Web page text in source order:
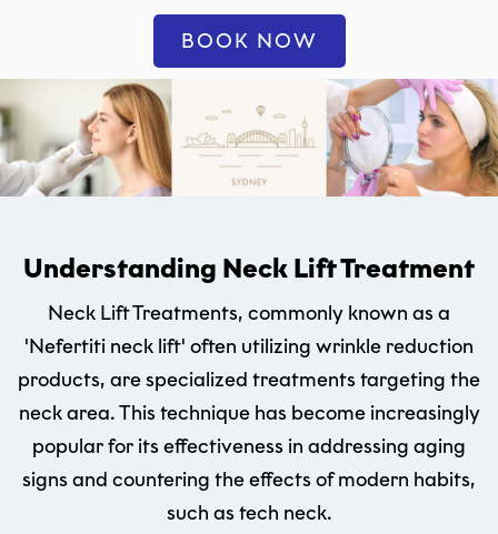
BOOK NOW
Understanding Neck Lift Treatment
Neck Lift Treatments, commonly known as a
'Nefertiti neck lift' often utilizing wrinkle reduction
products, are specialized treatments targeting the
neck area. This technique has become increasingly
popular for its effectiveness in addressing aging
signs and countering the effects of modern habits,
such as tech neck.